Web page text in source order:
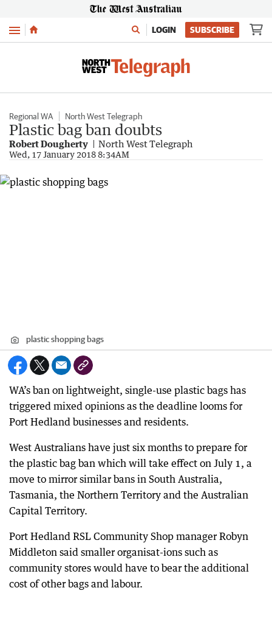
Menu LOGIN SUBSCRIBE
Regional WA North West Telegraph
Plastic bag ban doubts
Robert Dougherty North West Telegraph
Wed, 17 January 2018 8:34AM
plastic shopping bags
WA’s ban on lightweight, single-use plastic bags has
triggered mixed opinions as the deadline looms for
Port Hedland businesses and residents.
West Australians have just six months to prepare for
the plastic bag ban which will take effect on July 1, a
move to mirror similar bans in South Australia,
Tasmania, the Northern Territory and the Australian
Capital Territory.
Port Hedland RSL Community Shop manager Robyn
Middleton said smaller organisat-ions such as
community stores would have to bear the additional
cost of other bags and labour.